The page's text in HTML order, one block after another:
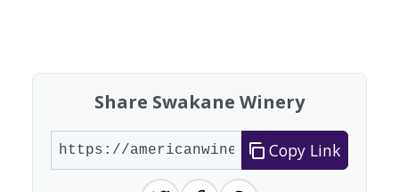
Share Swakane Winery
Copy Link